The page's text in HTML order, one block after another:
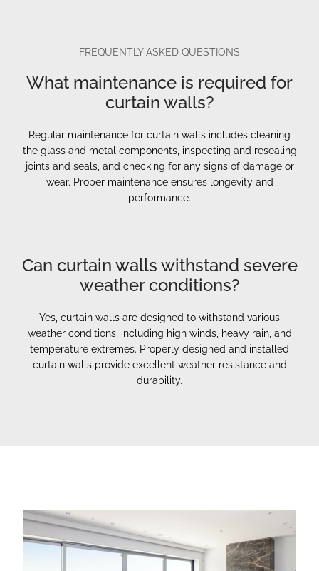
FREQUENTLY ASKED QUESTIONS
What maintenance is required for
curtain walls?
Regular maintenance for curtain walls includes cleaning
the glass and metal components, inspecting and resealing
joints and seals, and checking for any signs of damage or
wear. Proper maintenance ensures longevity and
performance.
Can curtain walls withstand severe
weather conditions?
Yes, curtain walls are designed to withstand various
weather conditions, including high winds, heavy rain, and
temperature extremes. Properly designed and installed
curtain walls provide excellent weather resistance and
durability.